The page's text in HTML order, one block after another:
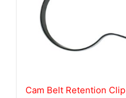
Cam Belt Retention Clip